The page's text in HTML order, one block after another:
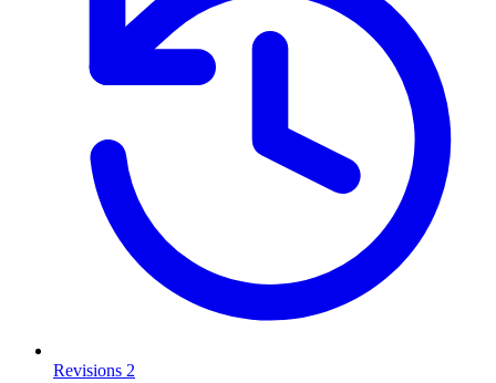
Revisions 2